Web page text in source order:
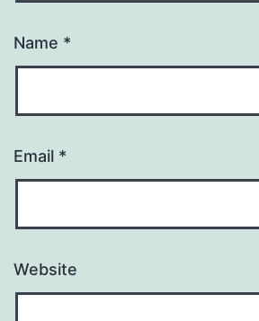
Name *
Email *
Website